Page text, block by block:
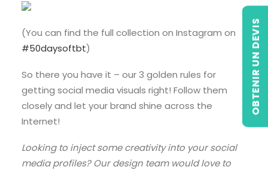
OBTENIR UN DEVIS
(You can find the full collection on Instagram on
#50daysoftbt)
So there you have it – our 3 golden rules for
getting social media visuals right! Follow them
closely and let your brand shine across the
Internet!
Looking to inject some creativity into your social
media profiles? Our design team would love to